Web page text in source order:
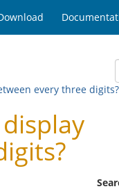
every three digits?